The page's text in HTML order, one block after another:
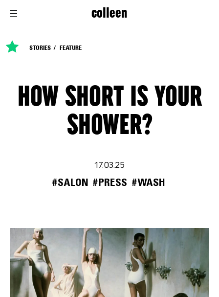
colleen
STORIES FEATURE
HOW SHORT IS YOUR
SHOWER?
17.03.25
#SALON #PRESS #WASH